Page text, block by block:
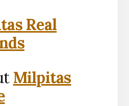
Real
Milpitas